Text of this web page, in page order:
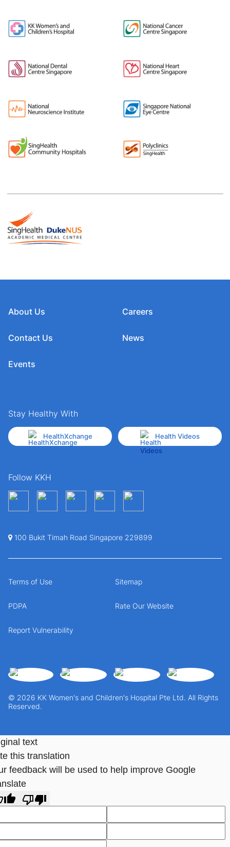
About Us
Contact Us
Events
Careers
News
Stay Healthy With
HealthXchange Health Videos
Follow KKH
100 Bukit Timah Road Singapore 229899
© 2026 KK Women's and Children's Hospital Pte Ltd. All Rights
Reserved.
Terms of Use Sitemap
PDPA Rate Our Website
Report Vulnerability
text
this translation
feedback will be used to help improve Google